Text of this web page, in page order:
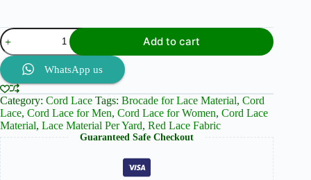
Burgundy
(Rich
Shade
of
Red)
Cord
Lace
and
Brocade
quantity
Add to cart
WhatsApp us
Category: Cord Lace Tags: Brocade for Lace Material, Cord
Lace, Cord Lace for Men, Cord Lace for Women, Cord Lace
Material, Lace Material Per Yard, Red Lace Fabric
Guaranteed Safe Checkout